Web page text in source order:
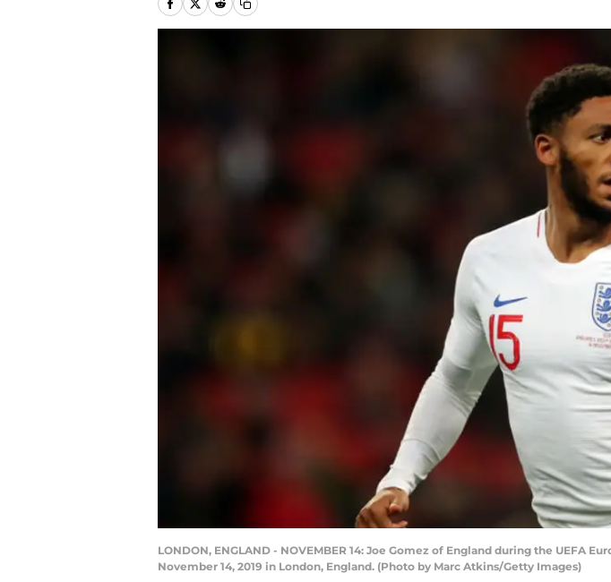
LONDON, ENGLAND - NOVEMBER 14: Joe Gomez of England during the
November 14, 2019 in London, England. (Photo by Marc Atkins/Getty Images)